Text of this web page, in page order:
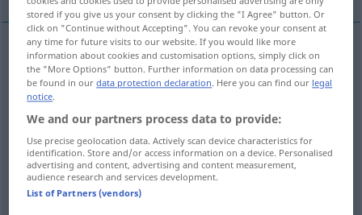
front Front ARCH Vorderseite
façade
frontage Front ARCH Vorderseite
face Front ARCH Vorderseite
stored if you give us your consent by clicking the "I Agree" button. Or
click on "Continue without Accepting". You can revoke your consent at
any time for future visits to our website. If you would like more
information about cookies and customisation options, simply click on
the "More Options" button. Further information on data processing can
be found in ourdata protection declaration. Here you can find our legal
notice.
We and our partners process data to provide:
Use precise geolocation data. Actively scan device characteristics for
identification. Store and/or access information on a device. Personalised
advertising and content, advertising and content measurement,
audience research and services development.
List of Partners (vendors)